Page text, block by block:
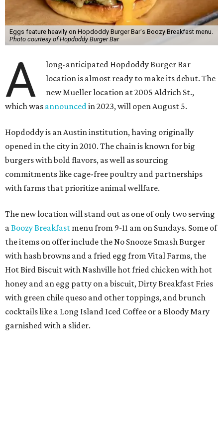
Eggs feature heavily on Hopdoddy Burger Bar's Boozy Breakfast menu.
Photo courtesy of Hopdoddy Burger Bar
A
long-anticipated Hopdoddy Burger Bar
location is almost ready to make its debut. The
new Mueller location at 2005 Aldrich St.,
which was announcedin 2023, will open August 5.
Hopdoddy is an Austin institution, having originally
opened in the city in 2010. The chain is known for big
burgers with bold flavors, as well as sourcing
commitments like cage-free poultry and partnerships
with farms that prioritize animal wellfare.
The new location will stand out as one of only two serving
aBoozy Breakfast menu from 9-11 am on Sundays. Some of
the items on offer include the No Snooze Smash Burger
with hash browns and a fried egg from Vital Farms, the
Hot Bird Biscuit with Nashville hot fried chicken with hot
honey and an egg patty on a biscuit, Dirty Breakfast Fries
with green chile queso and other toppings, and brunch
cocktails like a Long Island Iced Coffee or a Bloody Mary
garnished with a slider.